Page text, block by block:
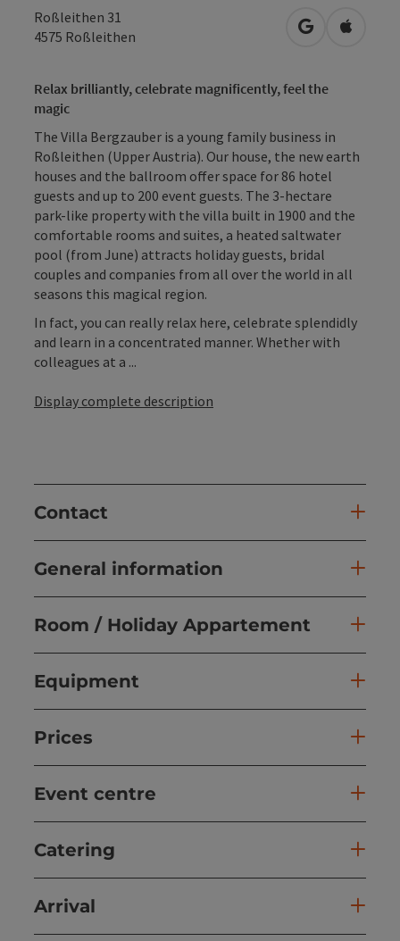
Roßleithen 31
4575 Roßleithen open inOpen in
Relax brilliantly, celebrate magnificently, feel the
magic
The Villa Bergzauber is a young family business in
Roßleithen (Upper Austria). Our house, the new earth
houses and the ballroom offer space for 86 hotel
guests and up to 200 event guests. The 3-hectare
park-like property with the villa built in 1900 and the
comfortable rooms and suites, a heated saltwater
pool (from June) attracts holiday guests, bridal
couples and companies from all over the world in all
seasons this magical region.
In fact, you can really relax here, celebrate splendidly
and learn in a concentrated manner. Whether with
colleagues at a ...
Display complete description
Contact
General information
Room / Holiday Appartement
Equipment
Prices
Event centre
Catering
Arrival